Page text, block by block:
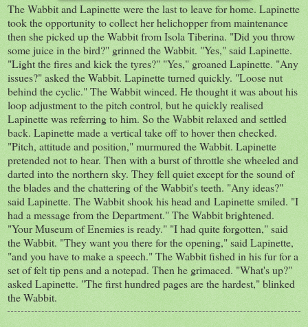
The Wabbit and Lapinette were the last to leave for home. Lapinette
took the opportunity to collect her helichopper from maintenance
then she picked up the Wabbit from Isola Tiberina. "Did you throw
some juice in the bird?" grinned the Wabbit. "Yes," said Lapinette.
"Light the fires and kick the tyres?" "Yes," groaned Lapinette. "Any
issues?" asked the Wabbit. Lapinette turned quickly. "Loose nut
behind the cyclic." The Wabbit winced. He thought it was about his
loop adjustment to the pitch control, but he quickly realised
Lapinette was referring to him. So the Wabbit relaxed and settled
back. Lapinette made a vertical take off to hover then checked.
"Pitch, attitude and position," murmured the Wabbit. Lapinette
pretended not to hear. Then with a burst of throttle she wheeled and
darted into the northern sky. They fell quiet except for the sound of
the blades and the chattering of the Wabbit's teeth. "Any ideas?"
said Lapinette. The Wabbit shook his head and Lapinette smiled. "I
had a message from the Department." The Wabbit brightened.
"Your Museum of Enemies is ready." "I had quite forgotten," said
the Wabbit. "They want you there for the opening," said Lapinette,
"and you have to make a speech." The Wabbit fished in his fur for a
set of felt tip pens and a notepad. Then he grimaced. "What's up?"
asked Lapinette. "The first hundred pages are the hardest," blinked
the Wabbit.